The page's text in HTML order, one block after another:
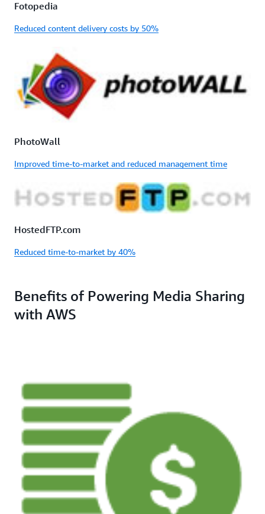
Fotopedia
Reduced content delivery costs by 50%
PhotoWall
Improved time-to-market and reduced management time
HostedFTP.com
Reduced time-to-market by 40%
Benefits of Powering Media Sharing
with AWS